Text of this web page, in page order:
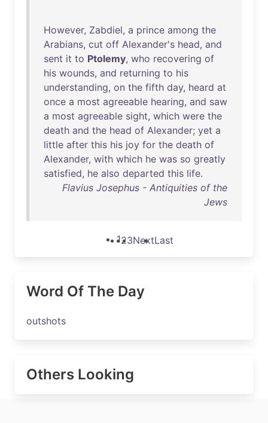
However, Zabdiel, a prince among the
Arabians, cut off Alexander's head, and
sent it to Ptolemy, who recovering of
his wounds, and returning to his
understanding, on the fifth day, heard at
once a most agreeable hearing, and saw
a most agreeable sight, which were the
death and the head of Alexander; yet a
little after this his joy for the death of
Alexander, with which he was so greatly
satisfied, he also departed this life.
Flavius Josephus - Antiquities of the
Jews
123NextLast
Word Of The Day
outshots
Others Looking